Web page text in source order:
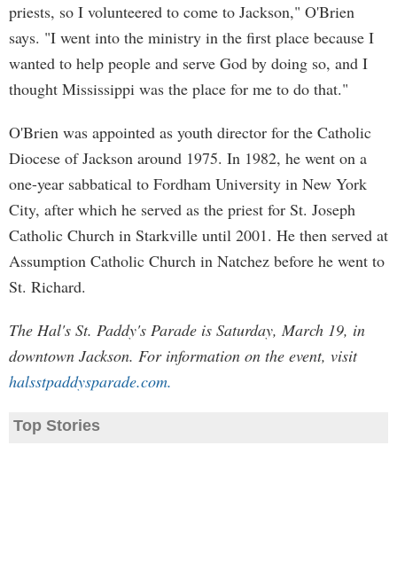
priests, so I volunteered to come to Jackson," O'Brien
says. "I went into the ministry in the first place because I
wanted to help people and serve God by doing so, and I
thought Mississippi was the place for me to do that."
O'Brien was appointed as youth director for the Catholic
Diocese of Jackson around 1975. In 1982, he went on a
one-year sabbatical to Fordham University in New York
City, after which he served as the priest for St. Joseph
Catholic Church in Starkville until 2001. He then served at
Assumption Catholic Church in Natchez before he went to
St. Richard.
The Hal's St. Paddy's Parade is Saturday, March 19, in
downtown Jackson. For information on the event, visit
halsstpaddysparade.com.
Top Stories